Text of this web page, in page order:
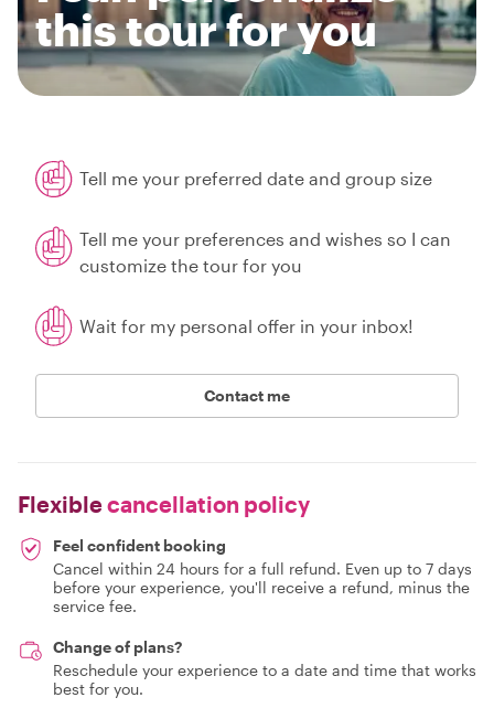
this tour for you
Tell me your preferred date and group size
Tell me your preferences and wishes so I can
customize the tour for you
Wait for my personal offer in your inbox!
Contact me
Flexiblecancellation policy
Feel confident booking
Cancel within 24 hours for a full refund. Even up to 7 days
before your experience, you'll receive a refund, minus the
service fee.
Change of plans?
Reschedule your experience to a date and time that works
best for you.